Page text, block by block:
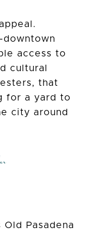
downtown
access to
cultural
that
for a yard to
city around
Pasadena